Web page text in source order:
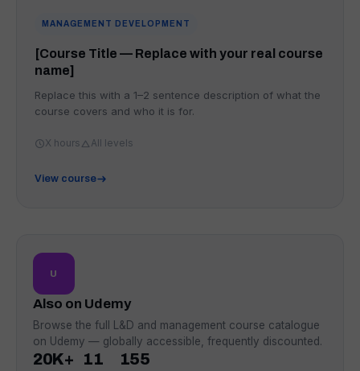
MANAGEMENT DEVELOPMENT
[Course Title — Replace with your real course
name]
Replace this with a 1–2 sentence description of what the
course covers and who it is for.
X hours All levels
View course
U
Also on Udemy
Browse the full L&D and management course catalogue
on Udemy — globally accessible, frequently discounted.
20K+ 11 155